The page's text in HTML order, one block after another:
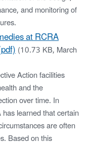
and monitoring of
at RCRA
(10.73 KB, March
Action facilities
and the
over time. In
learned that certain
are often
Based on this